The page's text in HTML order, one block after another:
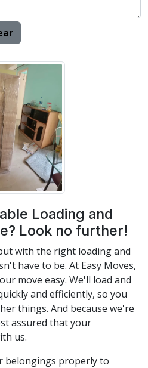
Loading and
Look no further!
with the right loading and
have to be. At Easy Moves,
move easy. We'll load and
and efficiently, so you
things. And because we're
assured that your
us.
belongings properly to